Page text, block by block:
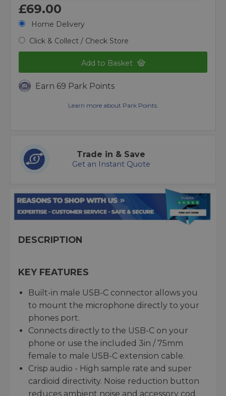
£69.00
Home Delivery
Click & Collect / Check Store
Add to Basket
Earn 69 Park Points
Learn more about Park Points.
Trade in & Save
Get an Instant Quote
DESCRIPTION
KEY FEATURES
Built-in male USB-C connector allows you
to mount the microphone directly to your
phones port.
Connects directly to the USB-C on your
phone or use the included 3in / 75mm
female to male USB-C extension cable.
Crisp audio - High sample rate and super
cardioid directivity. Noise reduction button
reduces ambient noise and accessory cod